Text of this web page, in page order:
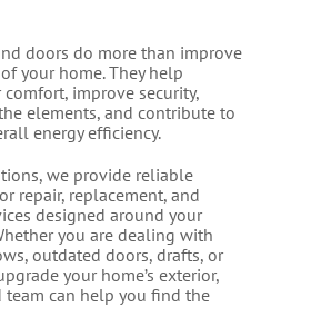
doors do more than improve
your home. They help
improve security,
elements, and contribute to
energy efficiency.
we provide reliable
repair, replacement, and
designed around your
you are dealing with
outdated doors, drafts, or
your home’s exterior,
team can help you find the